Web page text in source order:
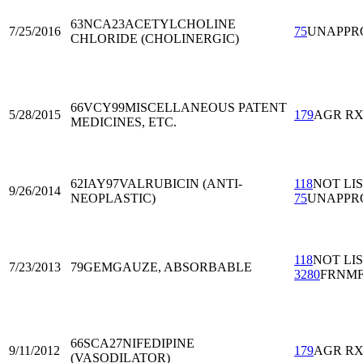
7/25/2016
63NCA23ACETYLCHOLINE
CHLORIDE (CHOLINERGIC)
75
5/28/2015
66VCY99MISCELLANEOUS PATENT
MEDICINES, ETC.
179AGR RX
9/26/2014
62IAY97VALRUBICIN (ANTI-
NEOPLASTIC)
118NOT
75
7/23/2013 79GEMGAUZE, ABSORBABLE
118NOT
3280
9/11/2012
66SCA27NIFEDIPINE
(VASODILATOR)
179AGR RX